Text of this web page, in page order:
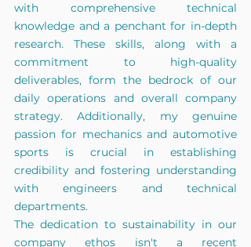
with comprehensive technical
knowledge and a penchant for in-depth
research. These skills, along with a
commitment to high-quality
deliverables, form the bedrock of our
daily operations and overall company
strategy. Additionally, my genuine
passion for mechanics and automotive
sports is crucial in establishing
credibility and fostering understanding
with engineers and technical
departments.
The dedication to sustainability in our
company ethos isn't a recent